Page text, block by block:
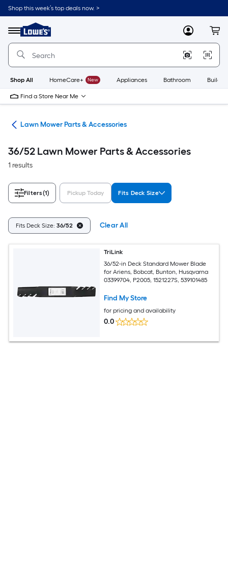
Skip
to
content
Shop this week’s top deals now. >
Menu
Link
to
Lowe's
Improvement
Home
Page
MyLowes
Shop All HomeCare+ New Appliances Bathroom
Find a Store Near Me
Lawn Mower Parts & Accessories
36/52 Lawn Mower Parts & Accessories
1 results
Filters(1) Pickup Today Fits Deck Size
Fits Deck Size: 36/52 Clear All
TriLink
36/52-in Deck Standard Mower Blade
for Ariens, Bobcat, Bunton, Husqvarna
03399704, P2005, 1521227S, 539101485
Find My Store
for pricing and availability
0.0